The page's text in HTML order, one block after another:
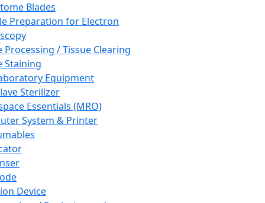
Blades
Preparation for Electron
Processing / Tissue Clearing
Staining
Equipment
Sterilizer
Essentials (MRO)
System & Printer
Device